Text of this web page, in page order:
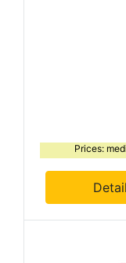
Prices: